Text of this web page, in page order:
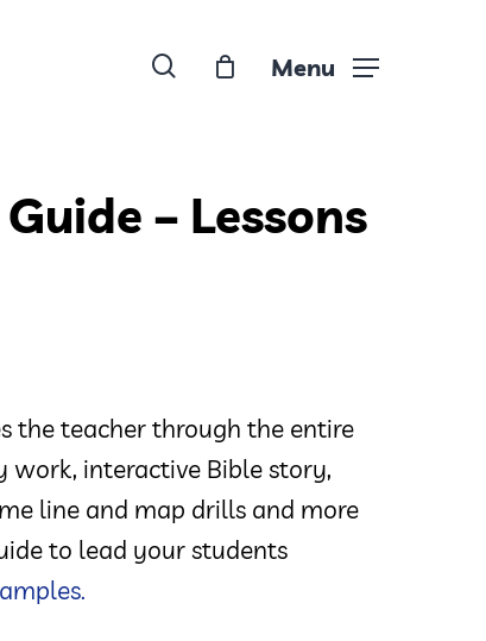
search Menu
– Lessons
the teacher through the entire
work, interactive Bible story,
line and map drills and more
to lead your students